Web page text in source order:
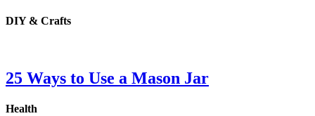
DIY & Crafts
25 Ways to Use a Mason Jar
Health